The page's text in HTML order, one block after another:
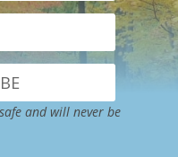
and will never be